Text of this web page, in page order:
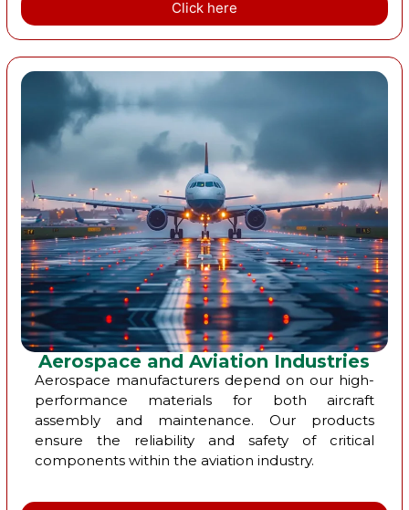
Click here
Aerospace and Aviation Industries
Aerospace manufacturers depend on our high-
performance materials for both aircraft
assembly and maintenance. Our products
ensure the reliability and safety of critical
components within the aviation industry.